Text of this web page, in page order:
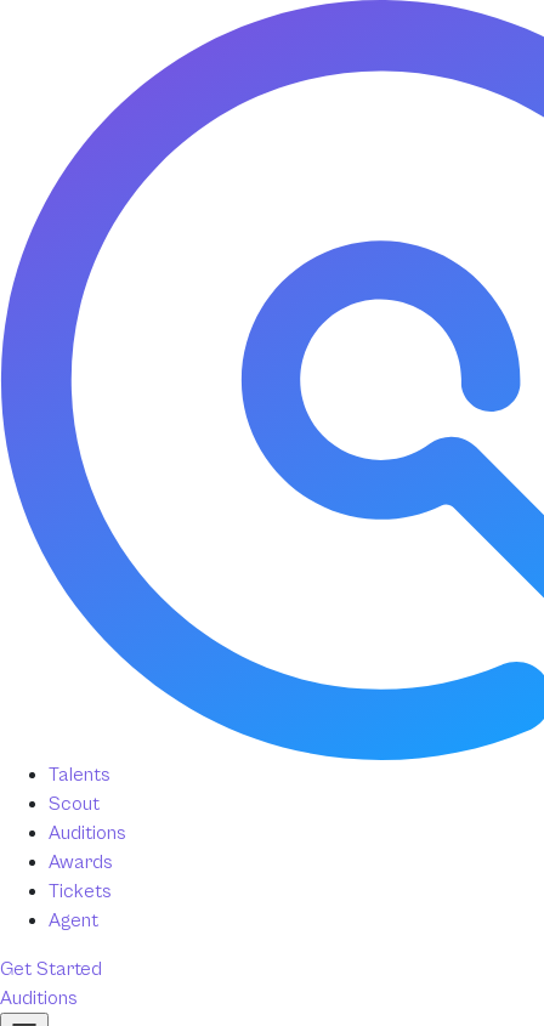
Talents
Scout
Auditions
Awards
Tickets
Agent
Get Started
Auditions